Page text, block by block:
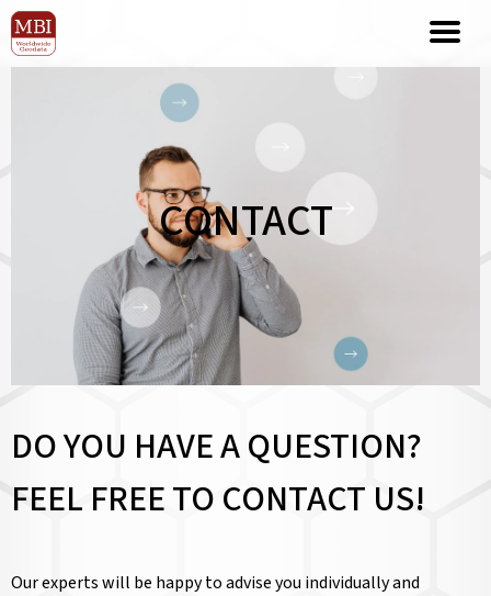
CONTACT
DO YOU HAVE A QUESTION?
FEEL FREE TO CONTACT US!
Our experts will be happy to advise you individually and